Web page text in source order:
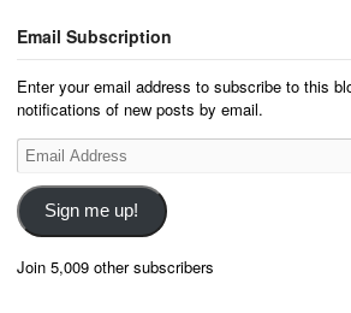
Email Subscription
Enter your email address to subscribe to this
notifications of new posts by email.
Email
Address
Sign me up!
Join 5,009 other subscribers